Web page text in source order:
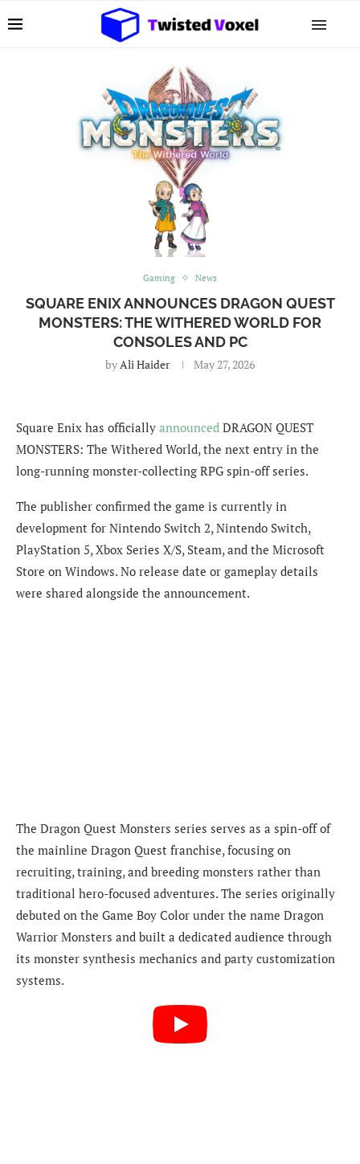
Gaming News
SQUARE ENIX ANNOUNCES DRAGON QUEST
MONSTERS: THE WITHERED WORLD FOR
CONSOLES AND PC
byAli Haider May 27, 2026
Square Enix has officially announced DRAGON QUEST
MONSTERS: The Withered World, the next entry in the
long-running monster-collecting RPG spin-off series.
The publisher confirmed the game is currently in
development for Nintendo Switch 2, Nintendo Switch,
PlayStation 5, Xbox Series X/S, Steam, and the Microsoft
Store on Windows. No release date or gameplay details
were shared alongside the announcement.
The Dragon Quest Monsters series serves as a spin-off of
the mainline Dragon Quest franchise, focusing on
recruiting, training, and breeding monsters rather than
traditional hero-focused adventures. The series originally
debuted on the Game Boy Color under the name Dragon
Warrior Monsters and built a dedicated audience through
its monster synthesis mechanics and party customization
systems.